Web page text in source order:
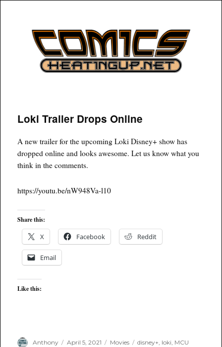
COMICSHEATINGUP
Loki Trailer Drops Online
A new trailer for the upcoming Loki Disney+ show has
dropped online and looks awesome. Let us know what you
think in the comments.
https://youtu.be/nW948Va-l10
Share this:
X Facebook Reddit
Email
Like this:
Author
Anthony
Posted
April 5, 2021 Categories
Movies Tags
disney+, loki, MCU